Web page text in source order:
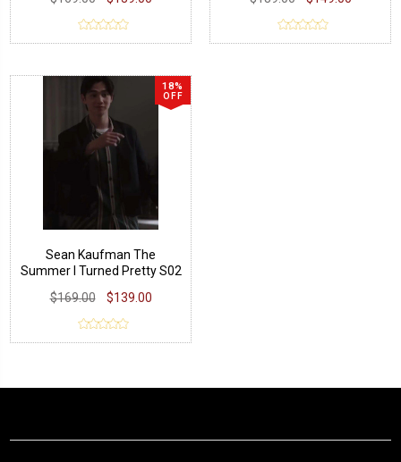
18%
OFF
Sean Kaufman The
Summer I Turned Pretty S02
$169.00 $139.00